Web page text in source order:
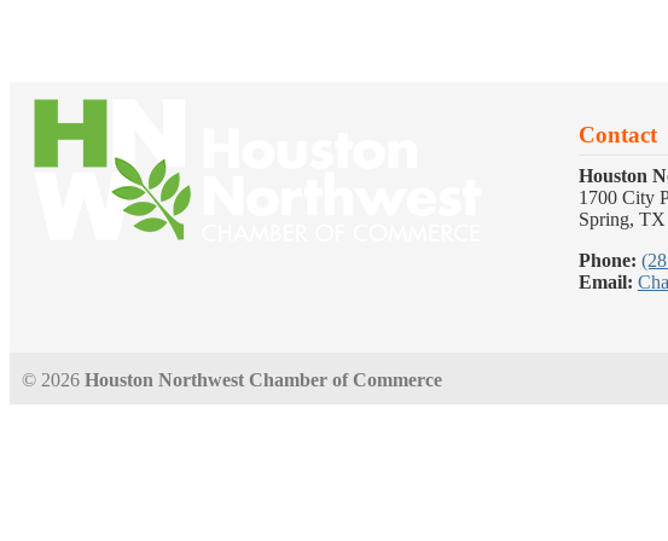
Contact
Houston
1700 City
Spring,
Phone:
Email:
© 2026 Houston Northwest Chamber of Commerce